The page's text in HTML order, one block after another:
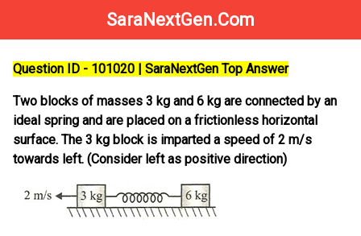
SaraNextGen.Com
Question ID - 101020 | SaraNextGen Top Answer
Two blocks of masses 3 kg and 6 kg are connected by an
ideal spring and are placed on a frictionless horizontal
surface. The 3 kg block is imparted a speed of 2 m/s
towards left. (Consider left as positive direction)